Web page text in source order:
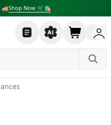
🚚Shop Now 🛒🛍